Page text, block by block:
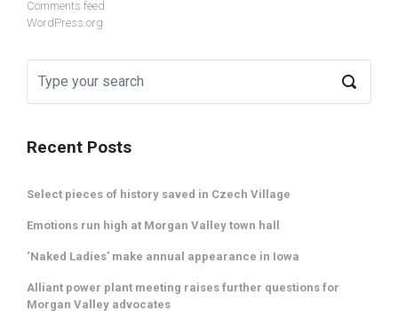
Comments feed
WordPress.org
Recent Posts
Select pieces of history saved in Czech Village
Emotions run high at Morgan Valley town hall
‘Naked Ladies’ make annual appearance in Iowa
Alliant power plant meeting raises further questions for
Morgan Valley advocates